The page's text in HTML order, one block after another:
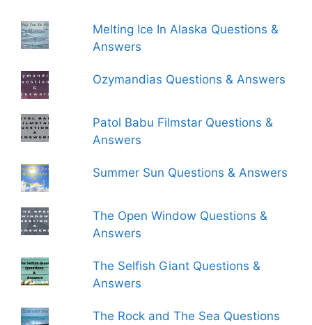
Melting Ice In Alaska Questions &
Answers
Ozymandias Questions & Answers
Patol Babu Filmstar Questions &
Answers
Summer Sun Questions & Answers
The Open Window Questions &
Answers
The Selfish Giant Questions &
Answers
The Rock and The Sea Questions